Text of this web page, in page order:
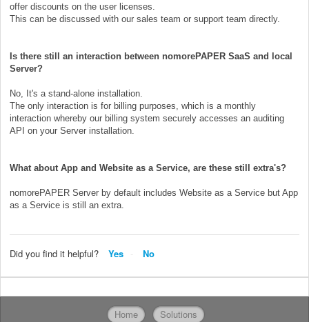
offer discounts on the user licenses.
This can be discussed with our sales team or support team directly.
Is there still an interaction between nomorePAPER SaaS and local
Server?
No, It's a stand-alone installation.
The only interaction is for billing purposes, which is a monthly
interaction whereby our billing system securely accesses an auditing
API on your Server installation.
What about App and Website as a Service, are these still extra's?
nomorePAPER Server by default includes Website as a Service but App
as a Service is still an extra.
Did you find it helpful? Yes No
Home Solutions